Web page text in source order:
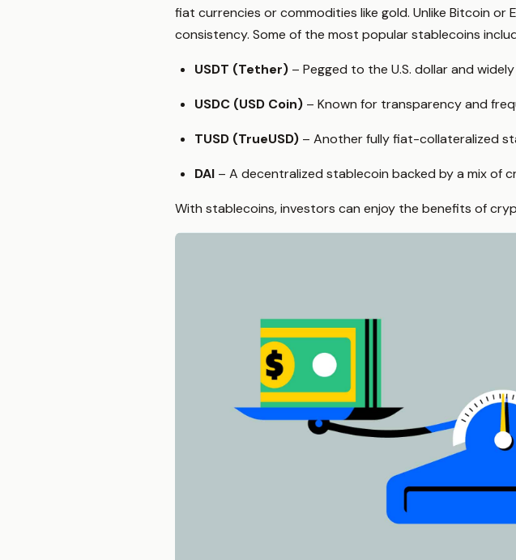
fiat currencies or commodities like gold. Unlike Bitcoin
consistency. Some of the most popular stablecoins
USDT (Tether) – Pegged to the U.S. dollar and
USDC (USD Coin) – Known for transparency and
TUSD (TrueUSD) – Another fully fiat-collateralized
DAI – A decentralized stablecoin backed by a mix of
With stablecoins, investors can enjoy the benefits of